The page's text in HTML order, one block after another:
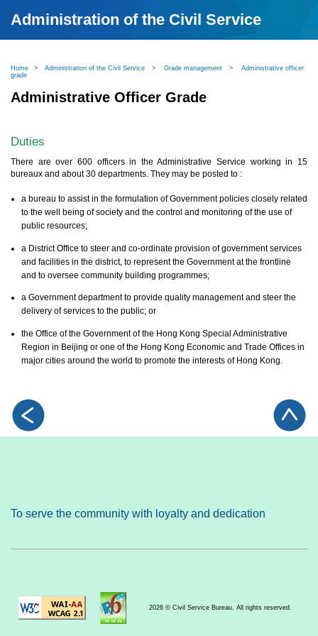
Administration of the Civil Service
Home > Administration of the Civil Service > Grade management >
Administrative officer
grade
Administrative Officer Grade
Duties
There are over 600 officers in the Administrative Service working in 15
bureaux and about 30 departments. They may be posted to :
a bureau to assist in the formulation of Government policies closely related
to the well being of society and the control and monitoring of the use of
public resources;
a District Office to steer and co-ordinate provision of government services
and facilities in the district, to represent the Government at the frontline
and to oversee community building programmes;
a Government department to provide quality management and steer the
delivery of services to the public; or
the Office of the Government of the Hong Kong Special Administrative
Region in Beijing or one of the Hong Kong Economic and Trade Offices in
major cities around the world to promote the interests of Hong Kong.
To serve the community with loyalty and dedication
2026 © Civil Service Bureau. All rights reserved.